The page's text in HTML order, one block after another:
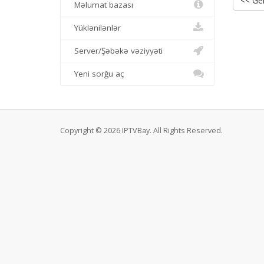
Məlumat bazası
Yüklənilənlər
Server/Şəbəkə vəziyyəti
Yeni sorğu aç
Copyright © 2026 IPTVBay. All Rights Reserved.